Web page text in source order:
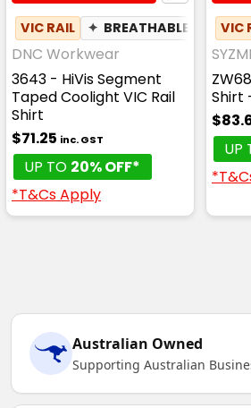
VIC RAIL ✦ BREATHABLE
DNC Workwear
3643 - HiVis Segment
Taped Coolight VIC Rail
Shirt
$71.25 inc. GST
UP TO 20% OFF*
*T&Cs Apply
VIC
Shirt
UP
Australian Owned
Supporting Australian